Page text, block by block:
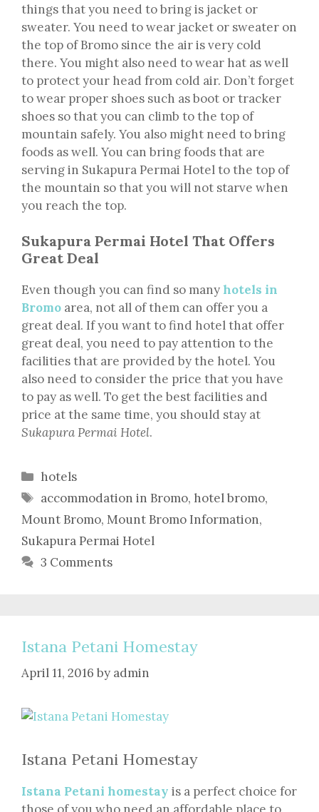
things that you need to bring is jacket or
sweater. You need to wear jacket or sweater on
the top of Bromo since the air is very cold
there. You might also need to wear hat as well
to protect your head from cold air. Don’t forget
to wear proper shoes such as boot or tracker
shoes so that you can climb to the top of
mountain safely. You also might need to bring
foods as well. You can bring foods that are
serving in Sukapura Permai Hotel to the top of
the mountain so that you will not starve when
you reach the top.
Sukapura Permai Hotel That Offers
Great Deal
Even though you can find so many hotels in
Bromo area, not all of them can offer you a
great deal. If you want to find hotel that offer
great deal, you need to pay attention to the
facilities that are provided by the hotel. You
also need to consider the price that you have
to pay as well. To get the best facilities and
price at the same time, you should stay at
Sukapura Permai Hotel.
Categories
hotels
Tags
accommodation in Bromo, hotel bromo,
Mount Bromo, Mount Bromo Information,
Sukapura Permai Hotel
3 Comments
Istana Petani Homestay
April 11, 2016 by admin
Istana Petani Homestay
Istana Petani homestay is a perfect choice for
those of you who need an affordable place to